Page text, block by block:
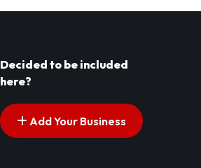
Decided to be included
here?
Add Your Business